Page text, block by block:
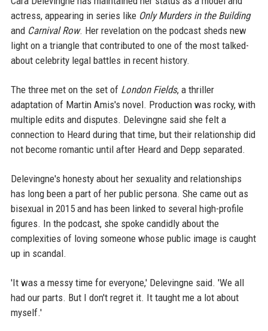
actress, appearing in series like Only Murders in the Building
and Carnival Row. Her revelation on the podcast sheds new
light on a triangle that contributed to one of the most talked-
about celebrity legal battles in recent history.
The three met on the set of London Fields, a thriller
adaptation of Martin Amis's novel. Production was rocky, with
multiple edits and disputes. Delevingne said she felt a
connection to Heard during that time, but their relationship did
not become romantic until after Heard and Depp separated.
Delevingne's honesty about her sexuality and relationships
has long been a part of her public persona. She came out as
bisexual in 2015 and has been linked to several high-profile
figures. In the podcast, she spoke candidly about the
complexities of loving someone whose public image is caught
up in scandal.
'It was a messy time for everyone,' Delevingne said. 'We all
had our parts. But I don't regret it. It taught me a lot about
myself.'